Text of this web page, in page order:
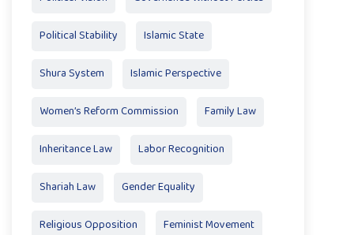
Political Stability Islamic State
Shura System Islamic Perspective
Women’s Reform Commission Family Law
Inheritance Law Labor Recognition
Shariah Law Gender Equality
Religious Opposition Feminist Movement